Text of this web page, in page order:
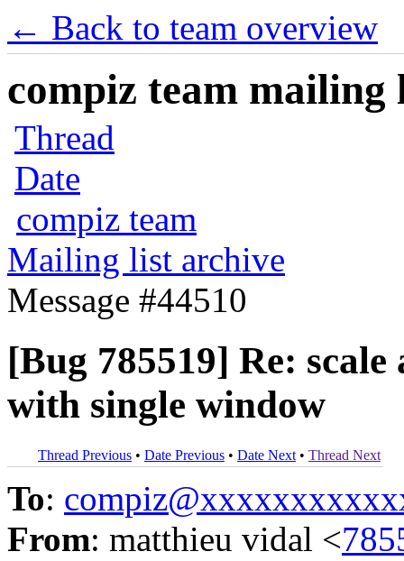
← Back to team overview
compiz team mailing
Thread
Date
compiz team
Mailing list archive
Message #44510
[Bug 785519] Re:
with single window
Thread Previous • Date Previous • Date Next • Thread Next
To:
From: matthieu vidal <